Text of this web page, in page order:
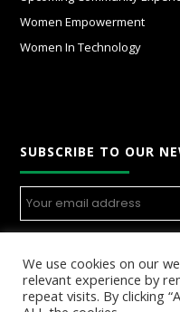
Women Empowerment
Women In Technology
SUBSCRIBE TO OUR
We use cookies on our
relevant experience by
repeat visits. By clicking